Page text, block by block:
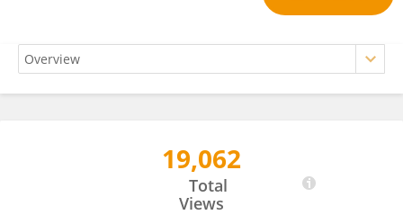
19,062
Total
Views